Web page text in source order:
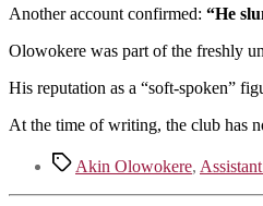
Another account confirmed: “He
Olowokere was part of the freshly
His reputation as a “soft-spoken”
At the time of writing, the club has
TagsAkin Olowokere,